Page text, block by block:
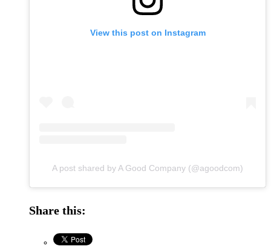
View this post on Instagram
A post shared by A Good Company (@agoodcom)
Share this: